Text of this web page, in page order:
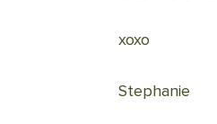
xoxo
Stephanie